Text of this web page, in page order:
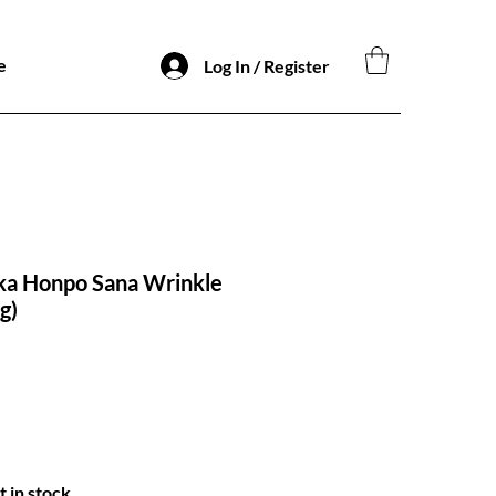
Log In / Register
Honpo Sana Wrinkle